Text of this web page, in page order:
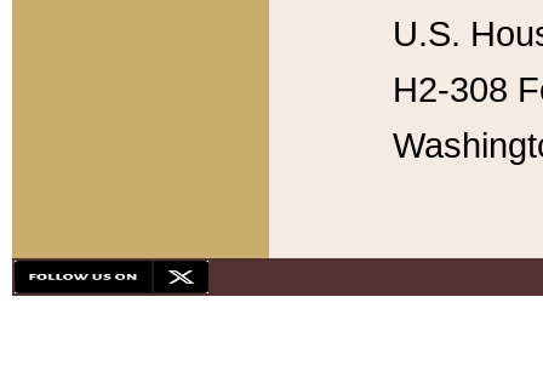
U.S.
H2-308